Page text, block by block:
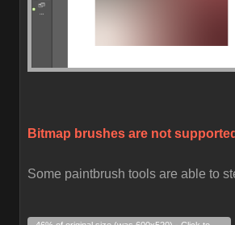
Bitmap brushes are not
Some paintbrush tools are able to